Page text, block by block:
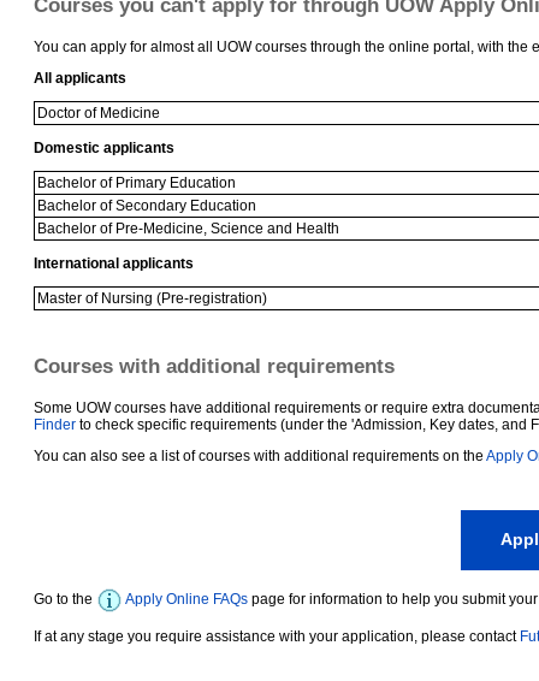
Courses you can't apply for through UOW Apply
You can apply for almost all UOW courses through the online portal, with the
All applicants
Doctor of Medicine
Domestic applicants
Bachelor of Primary Education
Bachelor of Secondary Education
Bachelor of Pre-Medicine, Science and Health
International applicants
Master of Nursing (Pre-registration)
Courses with additional requirements
Some UOW courses have additional requirements or require extra
Finder to check specific requirements (under the 'Admission, Key dates, and
You can also see a list of courses with additional requirements on the Apply
Go to the Apply Online FAQs page for information to help you submit
If at any stage you require assistance with your application, please contact